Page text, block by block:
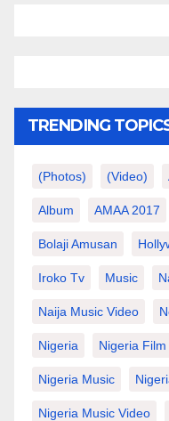
TRENDING
(photos) (video)
Album AMAA 2017
Bolaji Amusan
Iroko Tv Music
Naija Music Video
Nigeria Nigeria Film
Nigeria Music
Nigeria Music Video